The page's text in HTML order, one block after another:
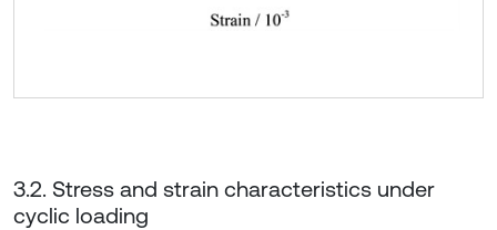
3.2. Stress and strain characteristics under
cyclic loading